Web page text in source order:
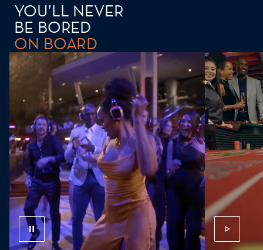
YOU’LL NEVER
BE BORED
ON BOARD